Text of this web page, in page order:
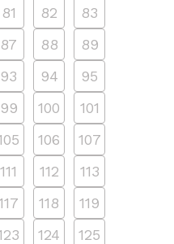
81 82
83
87 88
89
93 94
95
99 100
101
106
107
111 112
113
118
119
124
125